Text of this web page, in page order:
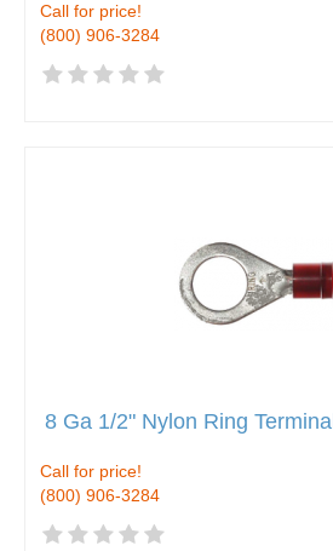
Call for price!
(800) 906-3284
8 Ga 1/2" Nylon Ring Terminal
Call for price!
(800) 906-3284